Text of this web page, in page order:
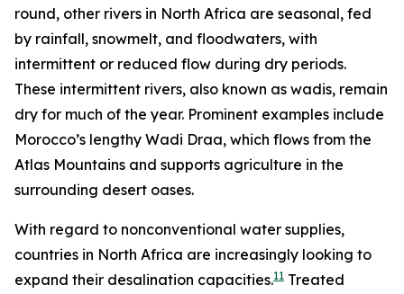
round, other rivers in North Africa are seasonal, fed
by rainfall, snowmelt, and floodwaters, with
intermittent or reduced flow during dry periods.
These intermittent rivers, also known as wadis, remain
dry for much of the year. Prominent examples include
Morocco’s lengthy Wadi Draa, which flows from the
Atlas Mountains and supports agriculture in the
surrounding desert oases.
With regard to nonconventional water supplies,
countries in North Africa are increasingly looking to
expand their desalination capacities.11 Treated